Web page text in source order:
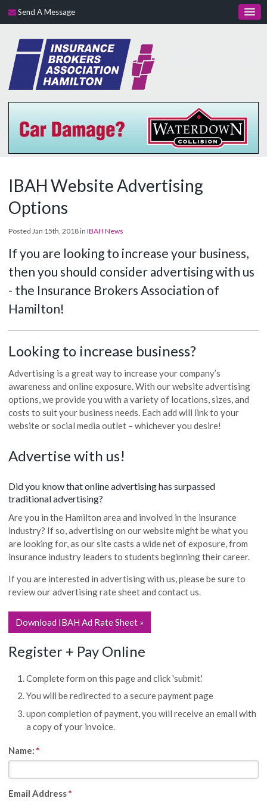
Send A Message
IBAH Website Advertising
Options
Posted Jan 15th, 2018 inIBAH News
If you are looking to increase your business,
then you should consider advertising with us
- the Insurance Brokers Association of
Hamilton!
Looking to increase business?
Advertising is a great way to increase your company’s
awareness and online exposure. With our website advertising
options, we provide you with a variety of locations, sizes, and
costs to suit your business needs. Each add will link to your
website or social media outlet – whichever you desire!
Advertise with us!
Did you know that online advertising has surpassed
traditional advertising?
Are you in the Hamilton area and involved in the insurance
industry? If so, advertising on our website might be what you
are looking for, as our site casts a wide net of exposure, from
insurance industry leaders to students beginning their career.
If you are interested in advertising with us, please be sure to
review our advertising rate sheet and contact us.
Download IBAH Ad Rate Sheet »
Register + Pay Online
Complete form on this page and click 'submit.'
You will be redirected to a secure payment page
upon completion of payment, you will receive an email with
a copy of your invoice.
Name:*
Email Address*